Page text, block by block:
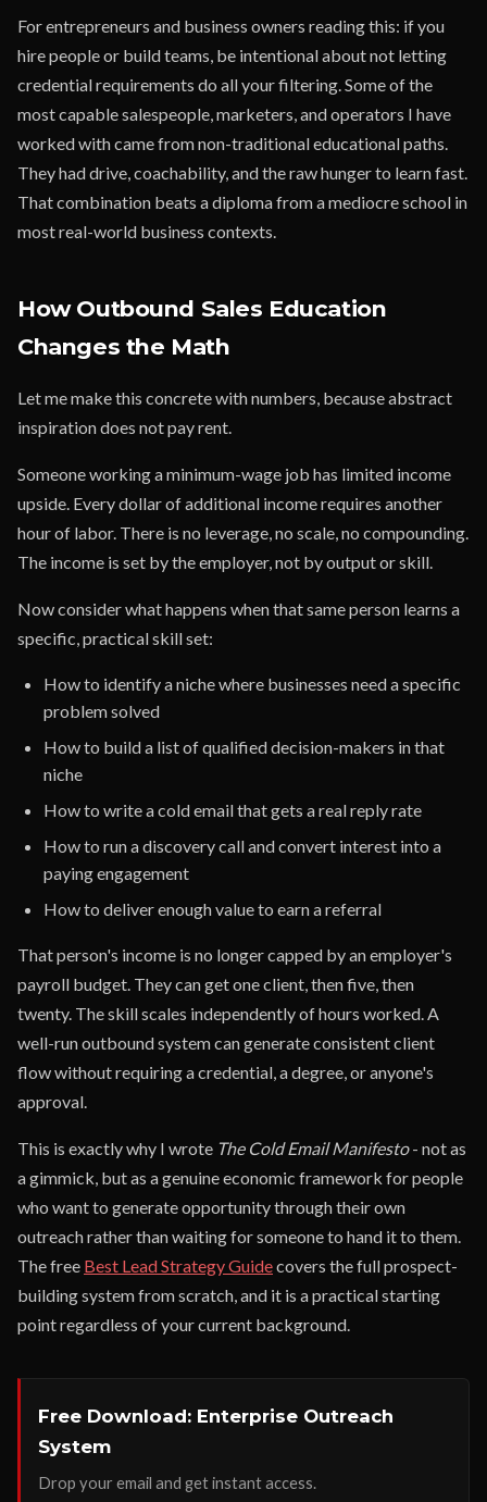
For entrepreneurs and business owners reading this: if you
hire people or build teams, be intentional about not letting
credential requirements do all your filtering. Some of the
most capable salespeople, marketers, and operators I have
worked with came from non-traditional educational paths.
They had drive, coachability, and the raw hunger to learn fast.
That combination beats a diploma from a mediocre school in
most real-world business contexts.
How Outbound Sales Education
Changes the Math
Let me make this concrete with numbers, because abstract
inspiration does not pay rent.
Someone working a minimum-wage job has limited income
upside. Every dollar of additional income requires another
hour of labor. There is no leverage, no scale, no compounding.
The income is set by the employer, not by output or skill.
Now consider what happens when that same person learns a
specific, practical skill set:
How to identify a niche where businesses need a specific
problem solved
How to build a list of qualified decision-makers in that
niche
How to write a cold email that gets a real reply rate
How to run a discovery call and convert interest into a
paying engagement
How to deliver enough value to earn a referral
That person's income is no longer capped by an employer's
payroll budget. They can get one client, then five, then
twenty. The skill scales independently of hours worked. A
well-run outbound system can generate consistent client
flow without requiring a credential, a degree, or anyone's
approval.
This is exactly why I wrote The Cold Email Manifesto- not as
a gimmick, but as a genuine economic framework for people
who want to generate opportunity through their own
outreach rather than waiting for someone to hand it to them.
The free Best Lead Strategy Guidecovers the full prospect-
building system from scratch, and it is a practical starting
point regardless of your current background.
Free Download: Enterprise Outreach
System
Drop your email and get instant access.